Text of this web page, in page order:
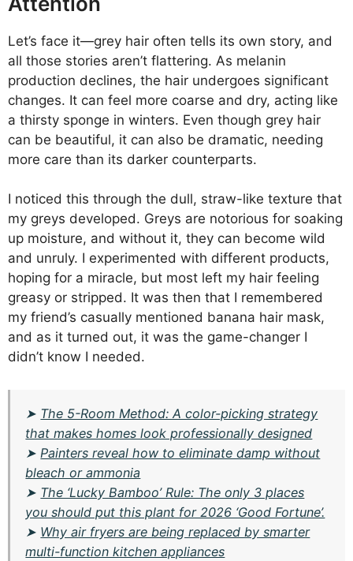
Let’s face it—grey hair often tells its own story, and
all those stories aren’t flattering. As melanin
production declines, the hair undergoes significant
changes. It can feel more coarse and dry, acting like
a thirsty sponge in winters. Even though grey hair
can be beautiful, it can also be dramatic, needing
more care than its darker counterparts.
I noticed this through the dull, straw-like texture that
my greys developed. Greys are notorious for soaking
up moisture, and without it, they can become wild
and unruly. I experimented with different products,
hoping for a miracle, but most left my hair feeling
greasy or stripped. It was then that I remembered
my friend’s casually mentioned banana hair mask,
and as it turned out, it was the game-changer I
didn’t know I needed.
➤ The 5-Room Method: A color-picking strategy
that makes homes look professionally designed
➤Painters reveal how to eliminate damp without
bleach or ammonia
➤ The ‘Lucky Bamboo’ Rule: The only 3 places
you should put this plant for 2026 ‘Good Fortune’.
➤ Why air fryers are being replaced by smarter
multi-function kitchen appliances